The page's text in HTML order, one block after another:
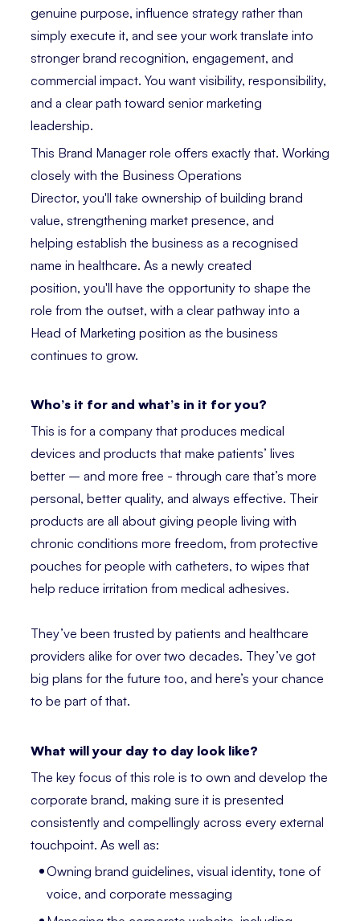
genuine purpose, influence strategy rather than
simply execute it, and see your work translate into
stronger brand recognition, engagement, and
commercial impact. You want visibility, responsibility,
and a clear path toward senior marketing
leadership.
This Brand Manager role offers exactly that. Working
closely with the Business Operations
Director, you'll take ownership of building brand
value, strengthening market presence, and
helping establish the business as a recognised
name in healthcare. As a newly created
position, you'll have the opportunity to shape the
role from the outset, with a clear pathway into a
Head of Marketing position as the business
continues to grow.
Who’s it for and what’s in it for you?
This is for a company that produces medical
devices and products that make patients’ lives
better – and more free - through care that’s more
personal, better quality, and always effective. Their
products are all about giving people living with
chronic conditions more freedom, from protective
pouches for people with catheters, to wipes that
help reduce irritation from medical adhesives.
They’ve been trusted by patients and healthcare
providers alike for over two decades. They’ve got
big plans for the future too, and here’s your chance
to be part of that.
What will your day to day look like?
The key focus of this role is to own and develop the
corporate brand, making sure it is presented
consistently and compellingly across every external
touchpoint. As well as:
Owning brand guidelines, visual identity, tone of
voice, and corporate messaging